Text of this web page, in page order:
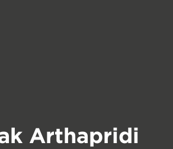
Arthapridi